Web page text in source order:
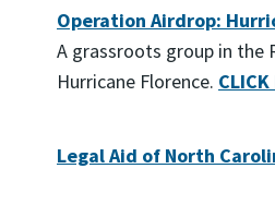
Operation Airdrop:
A grassroots group in the
Hurricane Florence.
Legal Aid of North